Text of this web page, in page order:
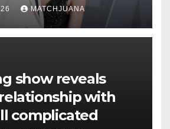
MATCHJUANA
show reveals
with
complicated